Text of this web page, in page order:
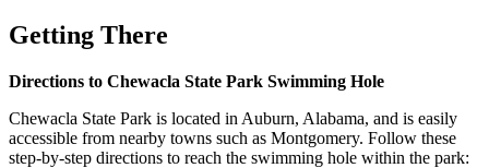
Getting There
Directions to Chewacla State Park Swimming Hole
Chewacla State Park is located in Auburn, Alabama, and is easily
accessible from nearby towns such as Montgomery. Follow these
step-by-step directions to reach the swimming hole within the park: